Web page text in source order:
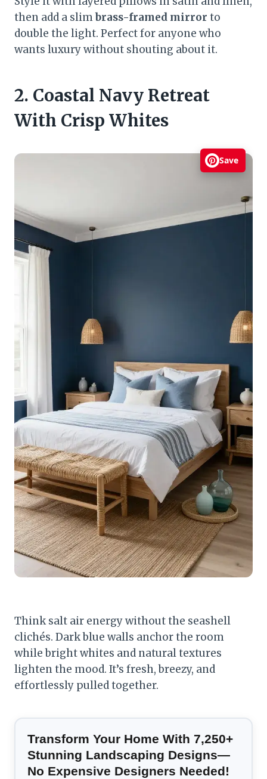
then add a slimbrass-framed mirror to
double the light. Perfect for anyone who
wants luxury without shouting about it.
2. Coastal Navy Retreat
With Crisp Whites
Save
Think salt air energy without the seashell
clichés. Dark blue walls anchor the room
while bright whites and natural textures
lighten the mood. It’s fresh, breezy, and
effortlessly pulled together.
Transform Your Home With 7,250+
Stunning Landscaping Designs—
No Expensive Designers Needed!